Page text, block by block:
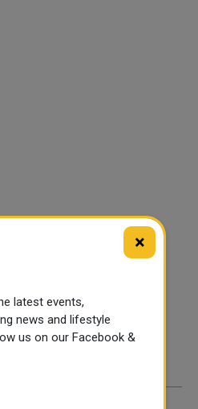
×
latest events,
news and lifestyle
us on our Facebook &